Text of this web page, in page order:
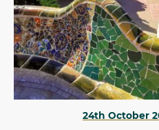
24th October